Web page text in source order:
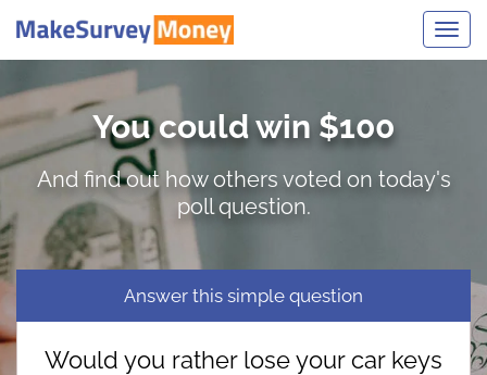
You could win $100
And find out how others voted on today's
poll question.
Answer this simple question
Would you rather lose your car keys